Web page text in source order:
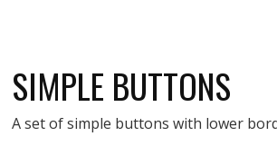
SIMPLE BUTTONS
A set of simple buttons with lower